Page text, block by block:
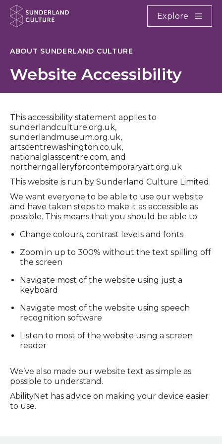
Website navigation
Explore
ABOUT SUNDERLAND CULTURE
Website Accessibility
This accessibility statement applies to
sunderlandculture.org.uk,
sunderlandmuseum.org.uk,
artscentrewashington.co.uk,
nationalglasscentre.com, and
northerngalleryforcontemporaryart.org.uk
This website is run by Sunderland Culture Limited.
We want everyone to be able to use our website
and have taken steps to make it as accessible as
possible. This means that you should be able to:
Change colours, contrast levels and fonts
Zoom in up to 300% without the text spilling off
the screen
Navigate most of the website using just a
keyboard
Navigate most of the website using speech
recognition software
Listen to most of the website using a screen
reader
We’ve also made our website text as simple as
possible to understand.
AbilityNet has advice on making your device easier
to use.